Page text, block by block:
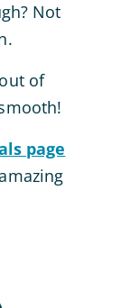
Not
of
page